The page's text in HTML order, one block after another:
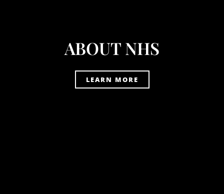
ABOUT NHS
LEARN MORE